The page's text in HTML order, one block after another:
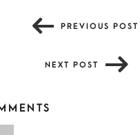
PREVIOUS POST
NEXT POST